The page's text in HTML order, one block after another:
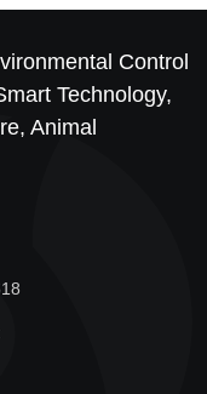
Control
Technology,
Animal